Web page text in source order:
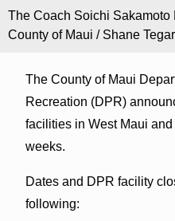
The Coach Soichi
County of Maui / Shane
The County of Maui
Recreation (DPR)
facilities in West Maui
weeks.
Dates and DPR facility
following: